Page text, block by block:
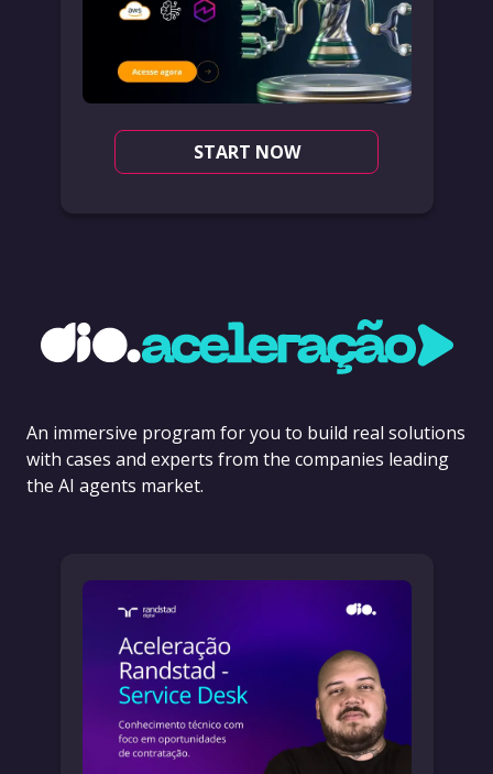
START NOW
An immersive program for you to build real solutions
with cases and experts from the companies leading
the AI agents market.